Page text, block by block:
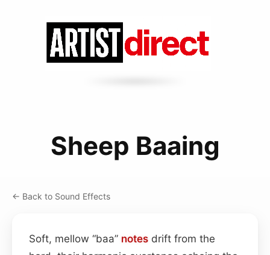
Sheep Baaing
← Back to Sound Effects
Soft, mellow “baa” notes drift from the